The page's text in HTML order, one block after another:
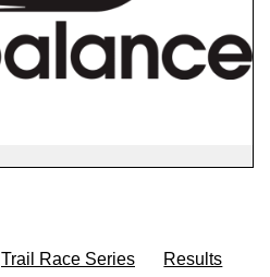
Trail Race Series Results